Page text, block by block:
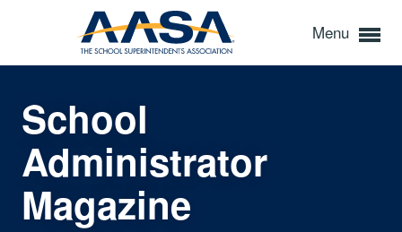
Menu
School
Administrator
Magazine